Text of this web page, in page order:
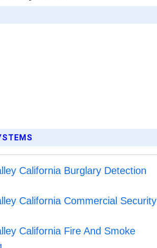
California Burglary Detection
California Commercial Security
California Fire And Smoke